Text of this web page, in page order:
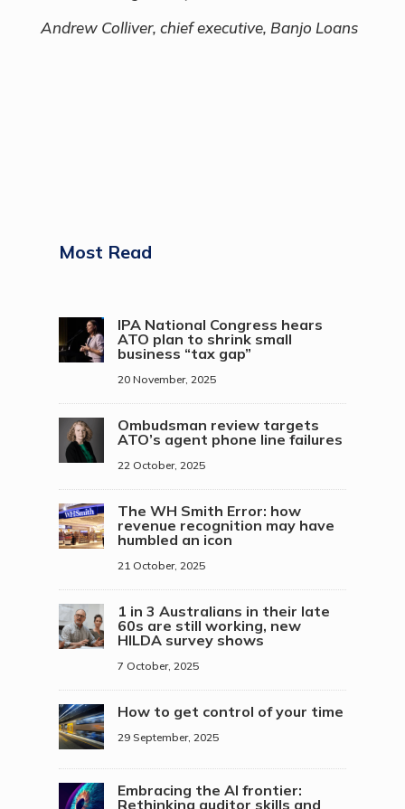
Andrew Colliver, chief executive, Banjo Loans
Most Read
IPA National Congress hears
ATO plan to shrink small
business “tax gap”
20 November, 2025
Ombudsman review targets
ATO’s agent phone line failures
22 October, 2025
The WH Smith Error: how
revenue recognition may have
humbled an icon
21 October, 2025
1 in 3 Australians in their late
60s are still working, new
HILDA survey shows
7 October, 2025
How to get control of your time
29 September, 2025
Embracing the AI frontier:
Rethinking auditor skills and